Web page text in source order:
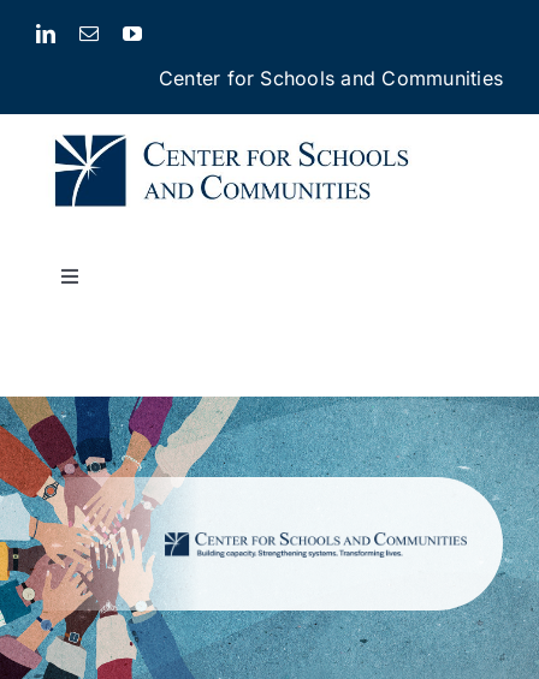
Center for Schools and Communities
Toggle
Our Impact
About Us
Get Involved